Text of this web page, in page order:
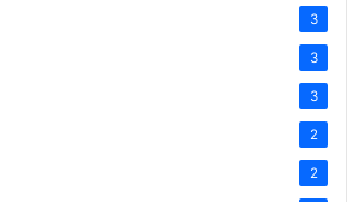
3
3
3
2
2